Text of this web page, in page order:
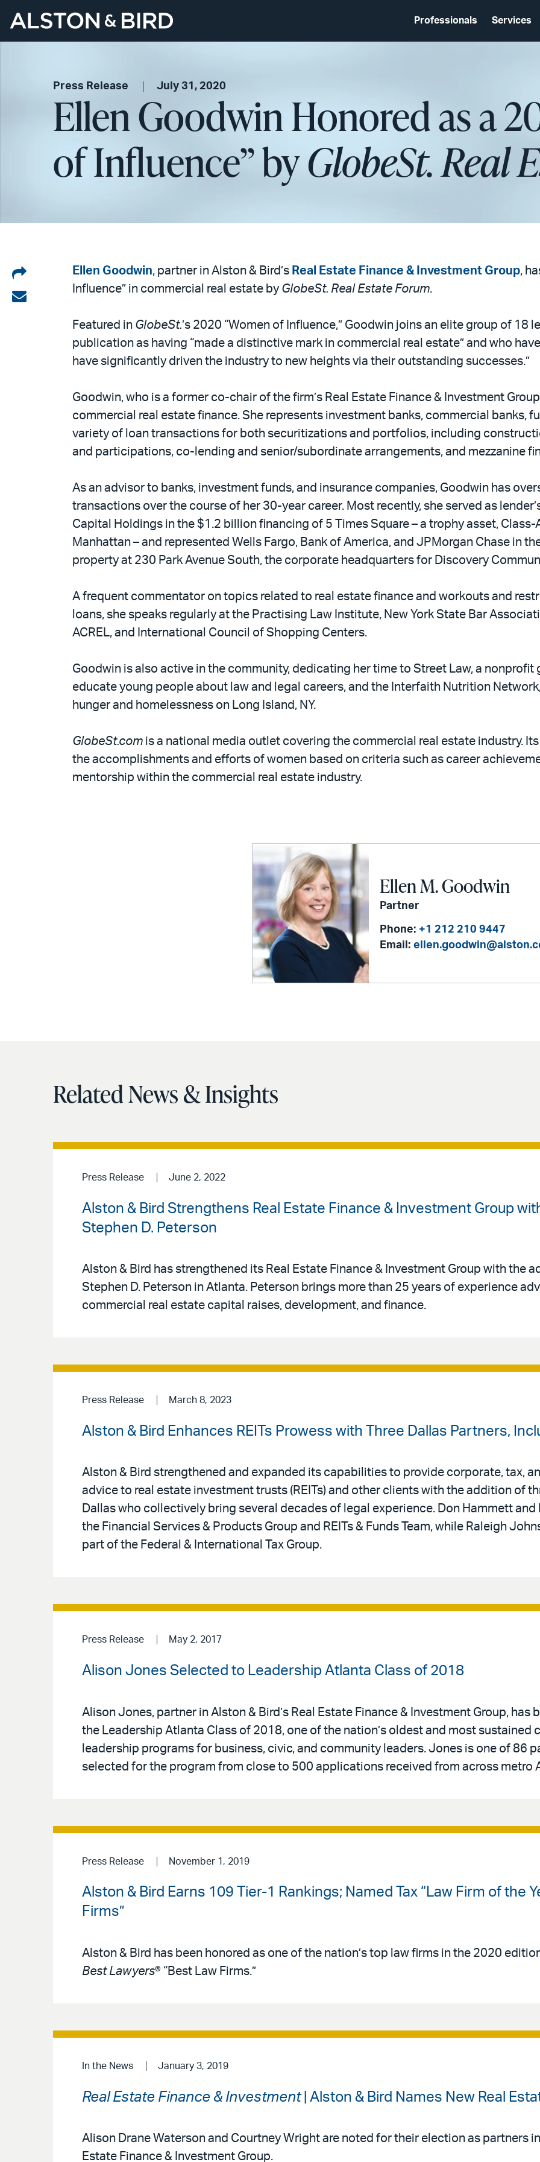
Professionals Services
Press Release July 31, 2020
Ellen Goodwin Honored as a
of Influence” byGlobeSt. Real
Share
on
Share
Ellen Goodwin, partner in Alston & Bird’s Real Estate Finance & Investment Group,
Influence” in commercial real estate by GlobeSt. Real Estate Forum.
Featured in GlobeSt.’s 2020 “Women of Influence,” Goodwin joins an elite group of 18
publication as having “made a distinctive mark in commercial real estate” and who
have significantly driven the industry to new heights via their outstanding successes.”
Goodwin, who is a former co-chair of the firm’s Real Estate Finance & Investment
commercial real estate finance. She represents investment banks, commercial banks,
variety of loan transactions for both securitizations and portfolios, including
and participations, co-lending and senior/subordinate arrangements, and mezzanine
As an advisor to banks, investment funds, and insurance companies, Goodwin has
transactions over the course of her 30-year career. Most recently, she served as
Capital Holdings in the $1.2 billion financing of 5 Times Square – a trophy asset,
Manhattan – and represented Wells Fargo, Bank of America, and JPMorgan Chase in
property at 230 Park Avenue South, the corporate headquarters for Discovery
A frequent commentator on topics related to real estate finance and workouts and
loans, she speaks regularly at the Practising Law Institute, New York State Bar
ACREL, and International Council of Shopping Centers.
Goodwin is also active in the community, dedicating her time to Street Law, a
educate young people about law and legal careers, and the Interfaith Nutrition
hunger and homelessness on Long Island, NY.
GlobeSt.com is a national media outlet covering the commercial real estate industry.
the accomplishments and efforts of women based on criteria such as career
mentorship within the commercial real estate industry.
Ellen M. Goodwin
Partner
Phone: +1 212 210 9447
Email:
Related News & Insights
Press Release June 2, 2022
Alston & Bird Strengthens Real Estate Finance & Investment Group
Stephen D. Peterson
Alston & Bird has strengthened its Real Estate Finance & Investment Group with the
Stephen D. Peterson in Atlanta. Peterson brings more than 25 years of experience
commercial real estate capital raises, development, and finance.
Press Release March 8, 2023
Alston & Bird Enhances REITs Prowess with Three Dallas Partners,
Alston & Bird strengthened and expanded its capabilities to provide corporate, tax,
advice to real estate investment trusts (REITs) and other clients with the addition of
Dallas who collectively bring several decades of legal experience. Don Hammett and
the Financial Services & Products Group and REITs & Funds Team, while Raleigh
part of the Federal & International Tax Group.
Press Release May 2, 2017
Alison Jones Selected to Leadership Atlanta Class of 2018
Alison Jones, partner in Alston & Bird’s Real Estate Finance & Investment Group, has
the Leadership Atlanta Class of 2018, one of the nation’s oldest and most sustained
leadership programs for business, civic, and community leaders. Jones is one of 86
selected for the program from close to 500 applications received from across metro
Press Release November 1, 2019
Alston & Bird Earns 109 Tier-1 Rankings; Named Tax “Law Firm of the
Firms”
Alston & Bird has been honored as one of the nation’s top law firms in the 2020
Best Lawyers® “Best Law Firms.”
In the News January 3, 2019
Real Estate Finance & Investment| Alston & Bird Names New Real
Alison Drane Waterson and Courtney Wright are noted for their election as partners in
Estate Finance & Investment Group.